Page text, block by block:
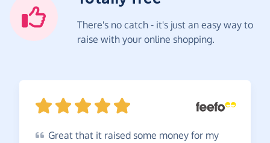
There's no catch - it's just an easy way to
raise with your online shopping.
Great that it raised some money for my